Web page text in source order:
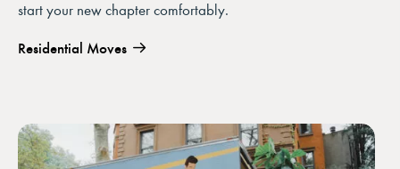
start your new chapter comfortably.
Residential Moves